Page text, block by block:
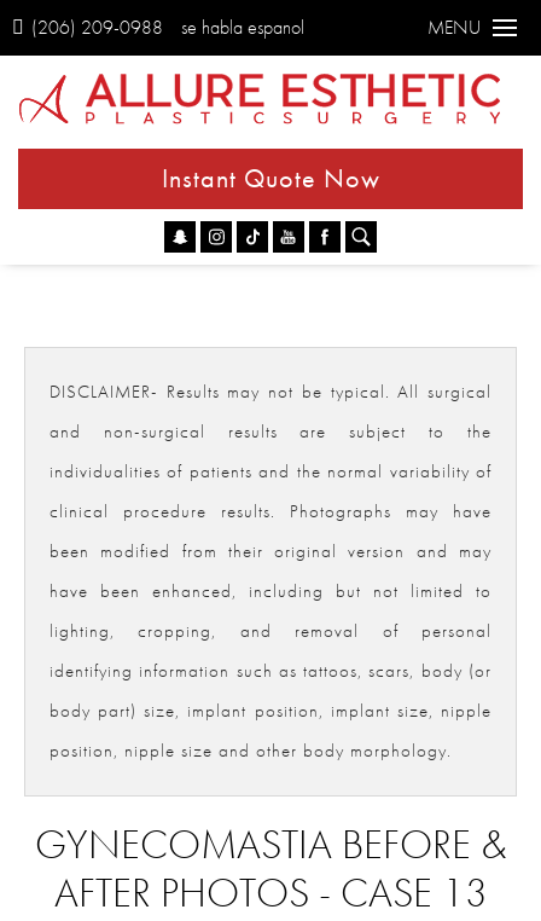
(206) 209-0988 se habla espanol MENU
Instant Quote Now
DISCLAIMER- Results may not be typical. All surgical
and non-surgical results are subject to the
individualities of patients and the normal variability of
clinical procedure results. Photographs may have
been modified from their original version and may
have been enhanced, including but not limited to
lighting, cropping, and removal of personal
identifying information such as tattoos, scars, body (or
body part) size, implant position, implant size, nipple
position, nipple size and other body morphology.
GYNECOMASTIA BEFORE &
AFTER PHOTOS - CASE 13